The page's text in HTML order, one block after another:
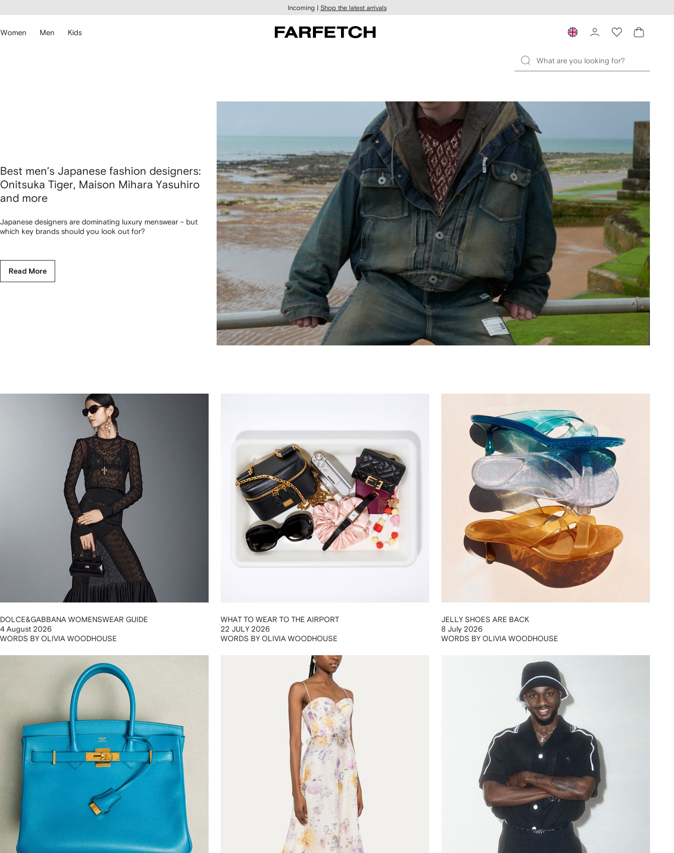
main
Incoming | Shop the latest arrivals
Women Men Kids
Best men’s Japanese fashion designers:
Onitsuka Tiger, Maison Mihara Yasuhiro
and more
Japanese designers are dominating luxury menswear – but
which key brands should you look out for?
Read More
DOLCE&GABBANA WOMENSWEAR GUIDE
4 August 2026
WORDS BY OLIVIA WOODHOUSE
WHAT TO WEAR TO THE AIRPORT
22 JULY 2026
WORDS BY OLIVIA WOODHOUSE
JELLY SHOES ARE BACK
8 July 2026
WORDS BY OLIVIA WOODHOUSE